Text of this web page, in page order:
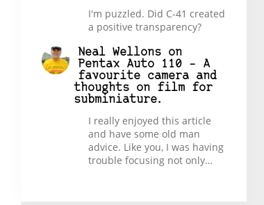
I'm puzzled. Did C-41 created
a positive transparency?
Neal Wellons on
Pentax Auto 110 – A
favourite camera and
thoughts on film for
subminiature.
I really enjoyed this article
and have some old man
advice. Like you, I was having
trouble focusing not only…